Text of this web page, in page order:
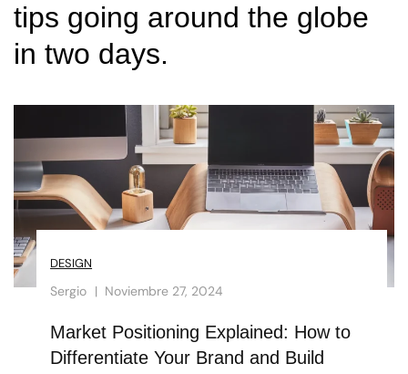
tips going around the globe
in two days.
DESIGN
Sergio Noviembre 27, 2024
Market Positioning Explained: How to
Differentiate Your Brand and Build